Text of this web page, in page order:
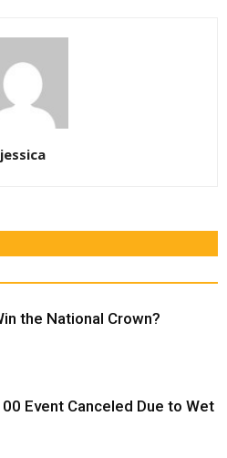
jessica
the National Crown?
Event Canceled Due to Wet